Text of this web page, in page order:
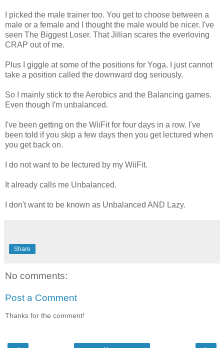
I picked the male trainer too. You get to choose between a
male or a female and I thought the male would be nicer. I've
seen The Biggest Loser. That Jillian scares the everloving
CRAP out of me.
Plus I giggle at some of the positions for Yoga. I just cannot
take a position called the downward dog seriously.
So I mainly stick to the Aerobics and the Balancing games.
Even though I'm unbalanced.
I've been getting on the WiiFit for four days in a row. I've
been told if you skip a few days then you get lectured when
you get back on.
I do not want to be lectured by my WiiFit.
It already calls me Unbalanced.
I don't want to be known as Unbalanced AND Lazy.
Share
No comments:
Post a Comment
Thanks for the comment!